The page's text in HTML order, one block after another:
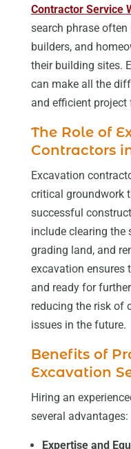
Contractor Service
search phrase often
builders, and
their building sites.
can make all the
and efficient
The Role of
Contractors
Excavation
critical groundwork
successful
include clearing the
grading land, and
excavation ensures
and ready for
reducing the risk of
issues in the future.
Benefits of
Excavation
Hiring an
several advantages:
Expertise and